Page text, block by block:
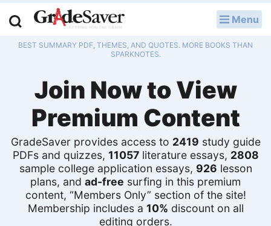
Menu
BEST SUMMARY PDF, THEMES, AND QUOTES. MORE BOOKS THAN
SPARKNOTES.
Join Now to View
Premium Content
GradeSaver provides access to 2419 study guide
PDFs and quizzes, 11057literature essays, 2808
sample college application essays, 926 lesson
plans, and ad-free surfing in this premium
content, “Members Only” section of the site!
Membership includes a 10% discount on all
editing orders.
Study Guides
Q & A
Lesson Plans
Essay Editing Services
Literature Essays
College Application Essays